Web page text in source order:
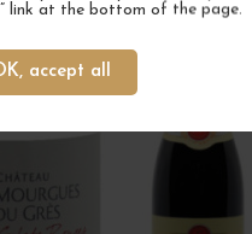
link at the bottom of the page.
accept all